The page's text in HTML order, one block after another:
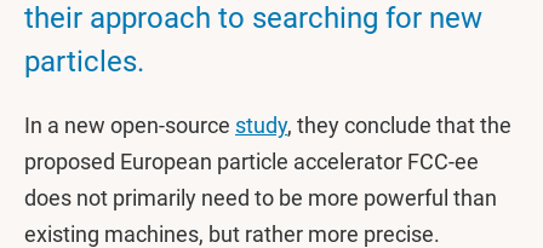
their approach to searching for new
particles.
In a new open-source study, they conclude that the
proposed European particle accelerator FCC-ee
does not primarily need to be more powerful than
existing machines, but rather more precise.